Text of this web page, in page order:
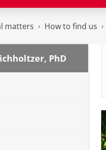
matters How to find us
PhD